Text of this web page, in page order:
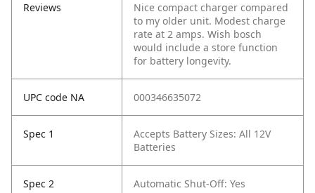
Reviews
Nice compact charger compared
to my older unit. Modest charge
rate at 2 amps. Wish bosch
would include a store function
for battery longevity.
UPC code NA 000346635072
Spec 1
Accepts Battery Sizes: All 12V
Batteries
Spec 2 Automatic Shut-Off: Yes